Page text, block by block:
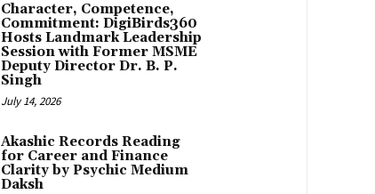
Character, Competence,
Commitment: DigiBirds360
Hosts Landmark Leadership
Session with Former MSME
Deputy Director Dr. B. P.
Singh
July 14, 2026
Akashic Records Reading
for Career and Finance
Clarity by Psychic Medium
Daksh